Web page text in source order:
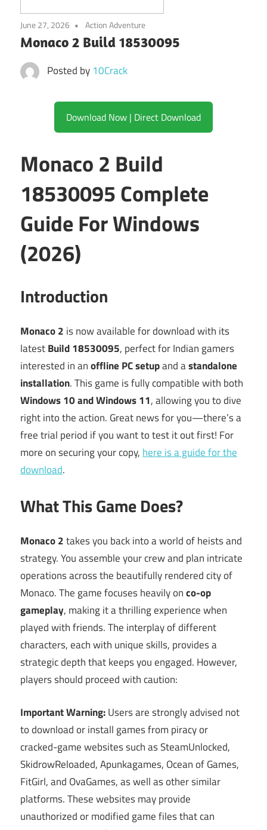
June 27, 2026 Action Adventure
Monaco 2 Build 18530095
Posted by 10Crack
Download Now | Direct Download
Monaco 2 Build
18530095 Complete
Guide For Windows
(2026)
Introduction
Monaco 2 is now available for download with its
latestBuild 18530095, perfect for Indian gamers
interested in anoffline PC setupand astandalone
installation. This game is fully compatible with both
Windows 10 and Windows 11, allowing you to dive
right into the action. Great news for you—there’s a
free trial period if you want to test it out first! For
more on securing your copy, here is a guide for the
download.
What This Game Does?
Monaco 2takes you back into a world of heists and
strategy. You assemble your crew and plan intricate
operations across the beautifully rendered city of
Monaco. The game focuses heavily onco-op
gameplay, making it a thrilling experience when
played with friends. The interplay of different
characters, each with unique skills, provides a
strategic depth that keeps you engaged. However,
players should proceed with caution:
Important Warning:Users are strongly advised not
to download or install games from piracy or
cracked-game websites such as SteamUnlocked,
SkidrowReloaded, Apunkagames, Ocean of Games,
FitGirl, and OvaGames, as well as other similar
platforms. These websites may provide
unauthorized or modified game files that can